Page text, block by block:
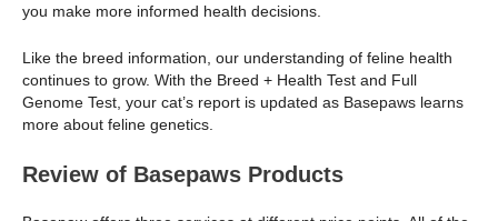
you make more informed health decisions.
Like the breed information, our understanding of feline health
continues to grow. With the Breed + Health Test and Full
Genome Test, your cat’s report is updated as Basepaws learns
more about feline genetics.
Review of Basepaws Products